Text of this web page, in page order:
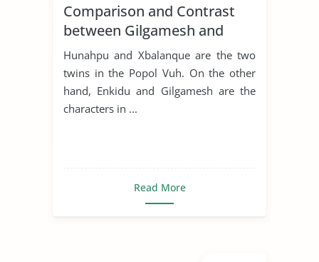
Comparison and Contrast
between Gilgamesh and
Hunahpu
Hunahpu and Xbalanque are the two
twins in the Popol Vuh. On the other
hand, Enkidu and Gilgamesh are the
characters in ...
Read More